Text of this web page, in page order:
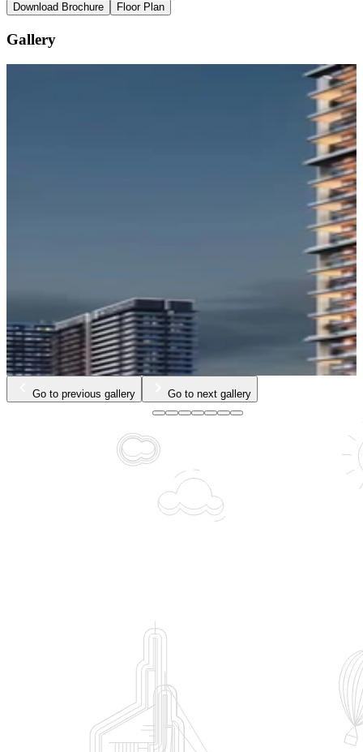
Download Brochure Floor Plan
Gallery
Go to previous gallery Go to next gallery